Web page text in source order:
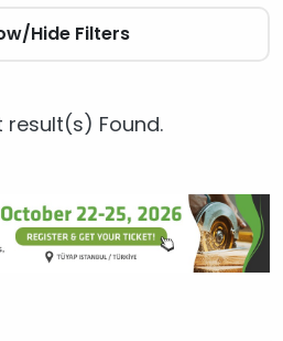
Hide Filters
Found.